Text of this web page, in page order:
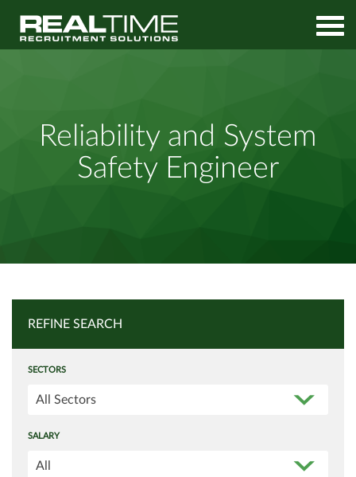
Reliability and System
Safety Engineer
REFINE SEARCH
SECTORS
All Sectors
SALARY
All